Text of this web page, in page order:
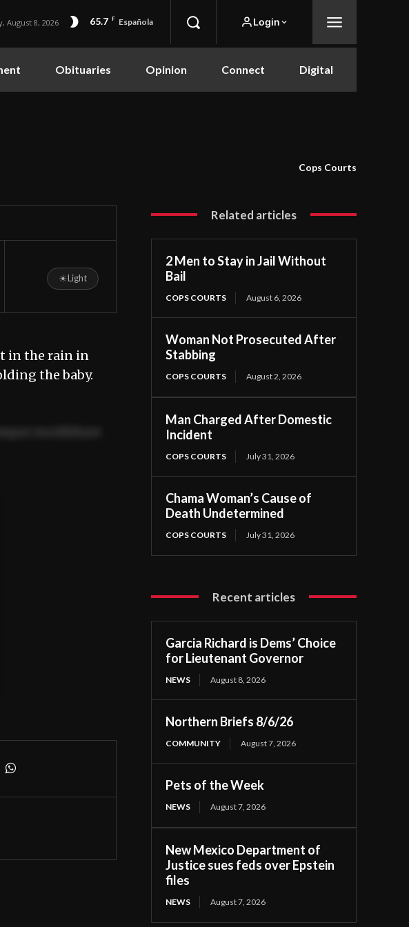
August 8, 2026 65.7 F Española Login
Obituaries Opinion Connect Digital
Cops Courts
☀Light
in the rain in
the baby.
ex ea
Related articles
2 Men to Stay in Jail Without
Bail
COPS COURTS August 6, 2026
Woman Not Prosecuted After
Stabbing
COPS COURTS August 2, 2026
Man Charged After Domestic
Incident
COPS COURTS July 31, 2026
Chama Woman’s Cause of
Death Undetermined
COPS COURTS July 31, 2026
Recent articles
Garcia Richard is Dems’ Choice
for Lieutenant Governor
NEWS August 8, 2026
Northern Briefs 8/6/26
COMMUNITY August 7, 2026
Pets of the Week
NEWS August 7, 2026
New Mexico Department of
Justice sues feds over Epstein
files
NEWS August 7, 2026